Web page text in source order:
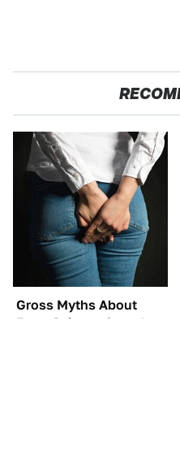
Gross Myths About
Farts Science Says Are